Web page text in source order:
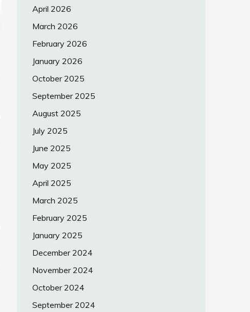
April 2026
March 2026
February 2026
January 2026
October 2025
September 2025
August 2025
July 2025
June 2025
May 2025
April 2025
March 2025
February 2025
January 2025
December 2024
November 2024
October 2024
September 2024